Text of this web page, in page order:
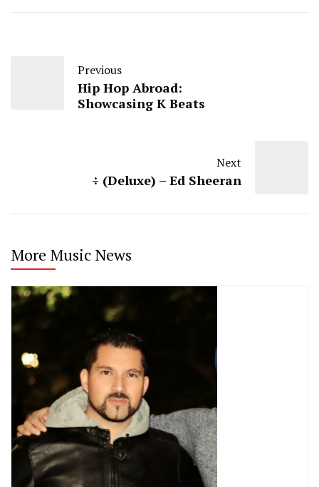
Previous
Hip Hop Abroad:
Showcasing K Beats
Next
÷ (Deluxe) – Ed Sheeran
More Music News